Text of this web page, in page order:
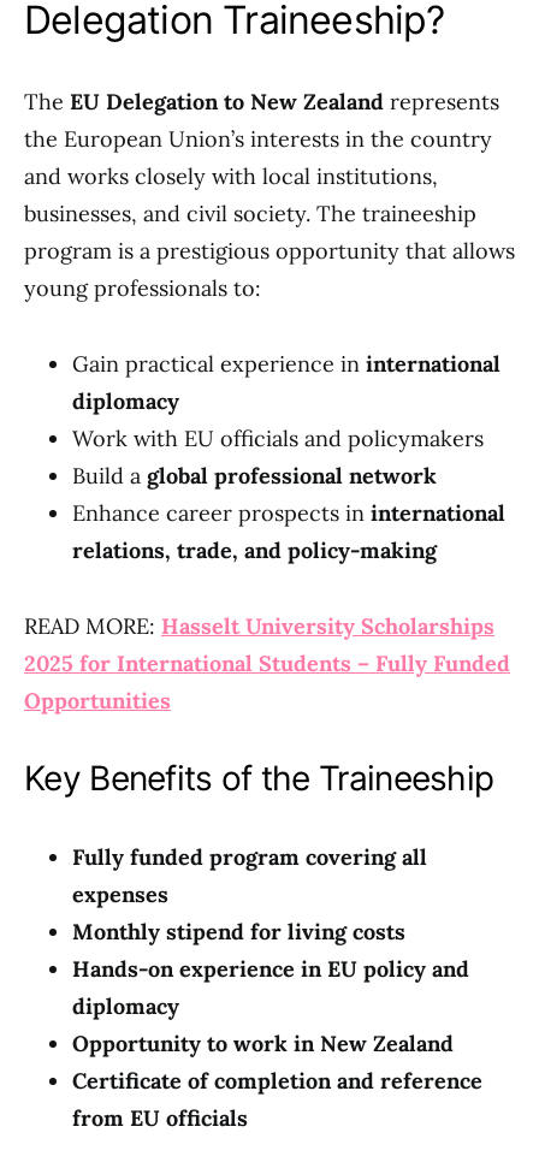
Delegation Traineeship?
The EU Delegation to New Zealand represents
the European Union’s interests in the country
and works closely with local institutions,
businesses, and civil society. The traineeship
program is a prestigious opportunity that allows
young professionals to:
Gain practical experience in international
diplomacy
Work with EU officials and policymakers
Build a global professional network
Enhance career prospects in international
relations, trade, and policy-making
READ MORE: Hasselt University Scholarships
2025 for International Students – Fully Funded
Opportunities
Key Benefits of the Traineeship
Fully funded program covering all
expenses
Monthly stipend for living costs
Hands-on experience in EU policy and
diplomacy
Opportunity to work in New Zealand
Certificate of completion and reference
from EU officials